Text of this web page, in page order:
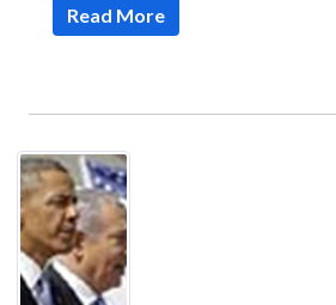
Read More